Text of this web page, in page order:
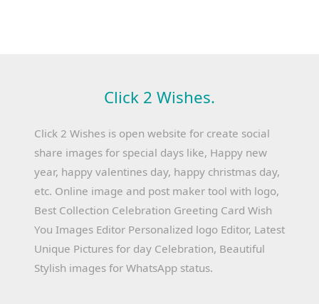
Click 2 Wishes.
Click 2 Wishes is open website for create social
share images for special days like, Happy new
year, happy valentines day, happy christmas day,
etc. Online image and post maker tool with logo,
Best Collection Celebration Greeting Card Wish
You Images Editor Personalized logo Editor, Latest
Unique Pictures for day Celebration, Beautiful
Stylish images for WhatsApp status.